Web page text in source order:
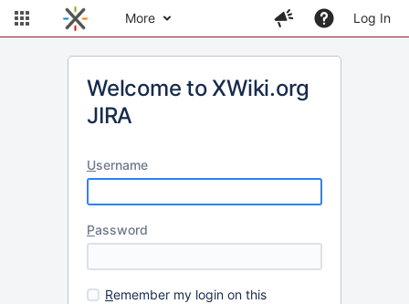
More Log In
Welcome to XWiki.org
JIRA
Username
Password
Remember my login on this